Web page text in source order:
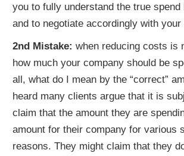
you to fully understand the true spend
and to negotiate accordingly with
2nd Mistake: when reducing costs is
how much your company should be
all, what do I mean by the “correct”
heard many clients argue that it is
claim that the amount they are
amount for their company for various
reasons. They might claim that they